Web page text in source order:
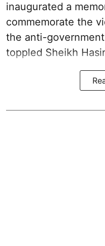
inaugurated a
commemorate the
the anti-
toppled Sheikh